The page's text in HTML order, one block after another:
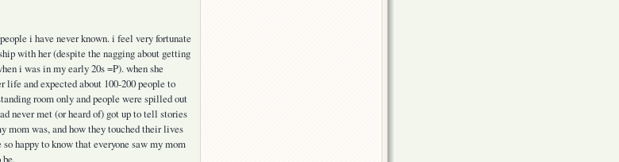
i have never known. i feel very fortunate
with her (despite the nagging about getting
i was in my early 20s =P). when she
life and expected about 100-200 people to
room only and people were spilled out
never met (or heard of) got up to tell stories
mom was, and how they touched their lives
happy to know that everyone saw my mom
be.